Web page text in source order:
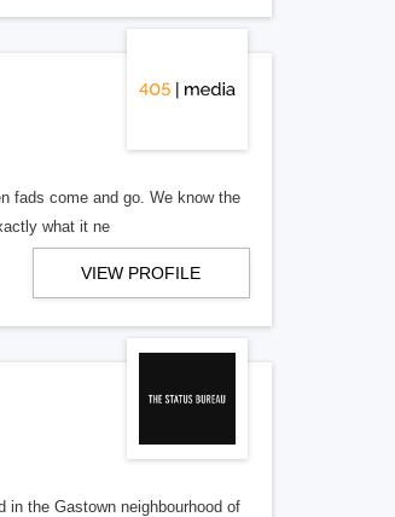
fads come and go. We know the
what it ne
VIEW PROFILE
in the Gastown neighbourhood of